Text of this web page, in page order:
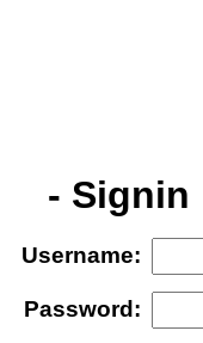
- Signin
Username:
Password :